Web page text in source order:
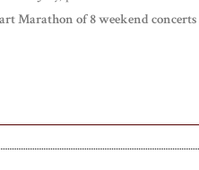
Marathon of 8 weekend concerts